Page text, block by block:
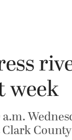
week
County